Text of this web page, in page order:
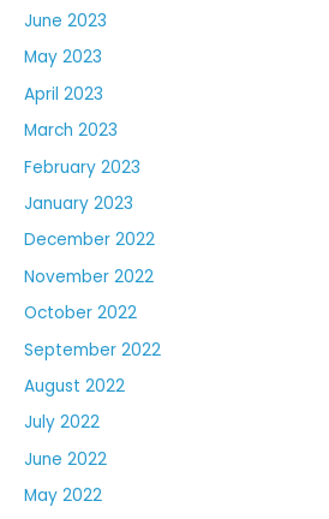
June 2023
May 2023
April 2023
March 2023
February 2023
January 2023
December 2022
November 2022
October 2022
September 2022
August 2022
July 2022
June 2022
May 2022